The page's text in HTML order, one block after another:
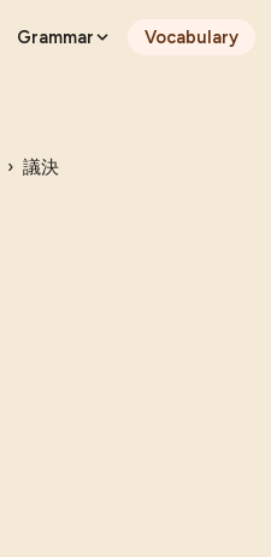
Grammar Vocabulary
› 議決